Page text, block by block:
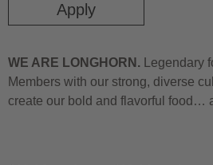
Apply
WE ARE LONGHORN. Legendary
Members with our strong, diverse
create our bold and flavorful food…